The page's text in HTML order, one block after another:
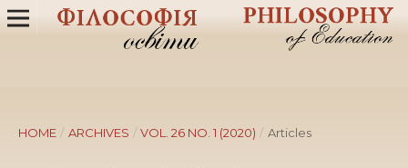
HOME / ARCHIVES / VOL. 26 NO. 1 (2020) / Articles